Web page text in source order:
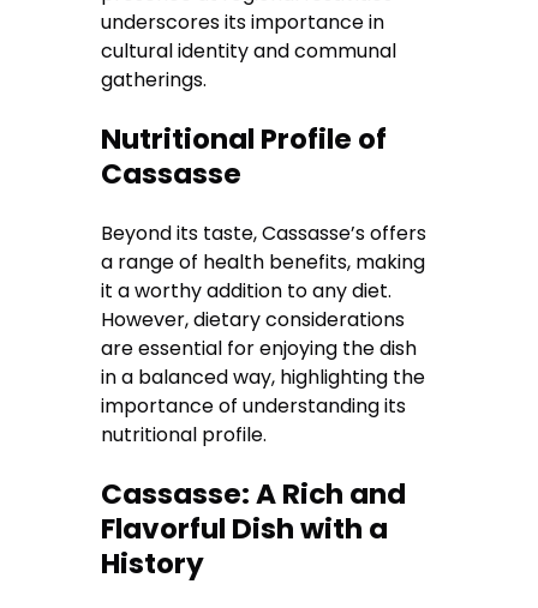
underscores its importance in
cultural identity and communal
gatherings.
Nutritional Profile of
Cassasse
Beyond its taste, Cassasse’s offers
a range of health benefits, making
it a worthy addition to any diet.
However, dietary considerations
are essential for enjoying the dish
in a balanced way, highlighting the
importance of understanding its
nutritional profile.
Cassasse: A Rich and
Flavorful Dish with a
History